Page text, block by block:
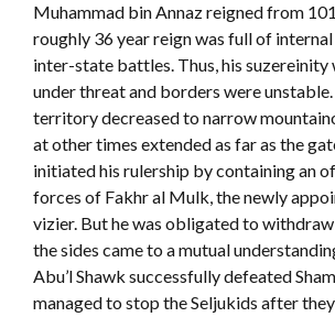
Muhammad bin Annaz reigned from
roughly 36 year reign was full of
inter-state battles. Thus, his suzereinity
under threat and borders were
territory decreased to narrow
at other times extended as far as the
initiated his rulership by containing an
forces of Fakhr al Mulk, the newly
vizier. But he was obligated to
the sides came to a mutual
Abu’l Shawk successfully defeated
managed to stop the Seljukids after